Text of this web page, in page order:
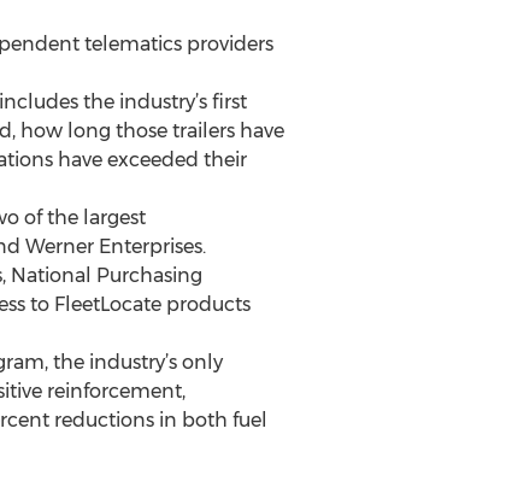
telematics providers
the industry’s first
how long those trailers have
have exceeded their
of the largest
Werner Enterprises.
National Purchasing
to FleetLocate products
the industry’s only
reinforcement,
reductions in both fuel